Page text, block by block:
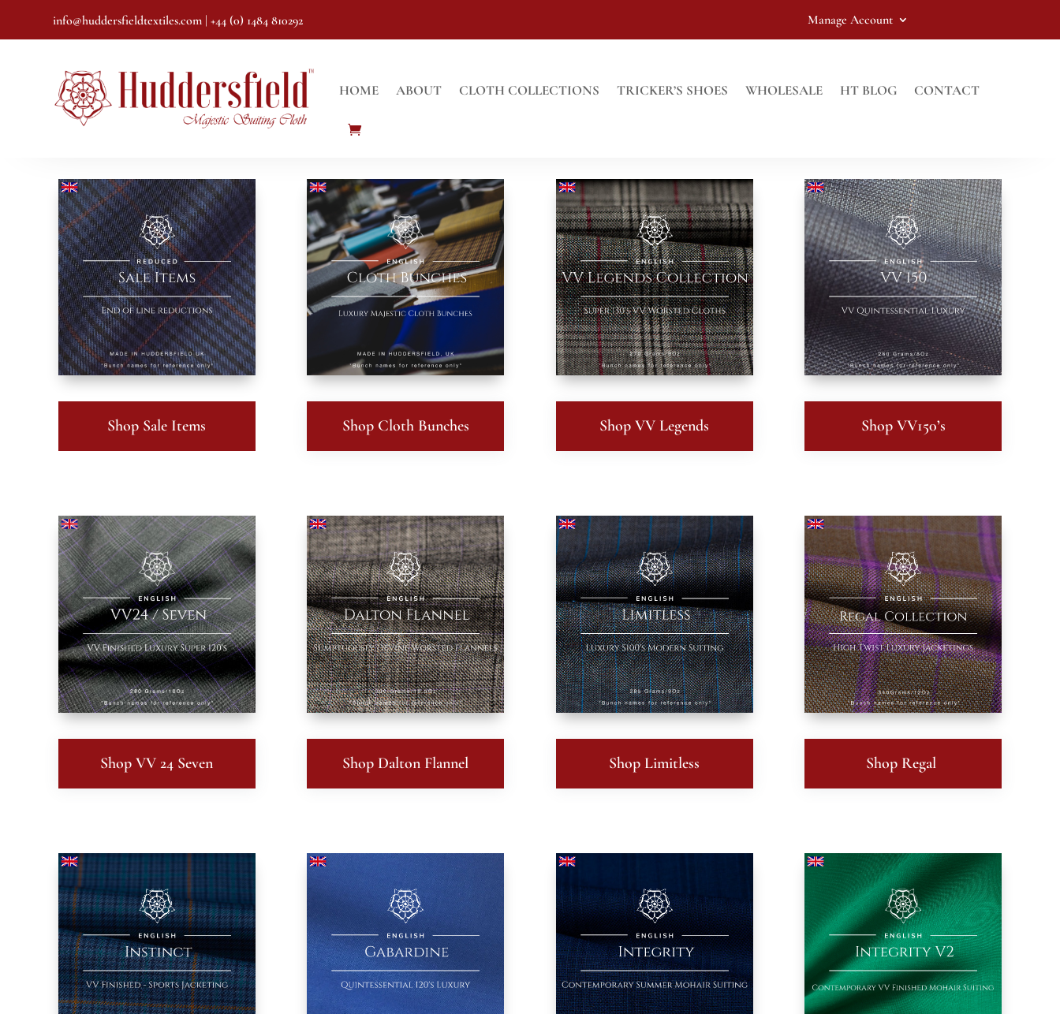
info@huddersfieldtextiles.com | +44 (0) 1484 810292 Manage Account
HOME ABOUT CLOTH COLLECTIONS TRICKER’S SHOES WHOLESALE HT BLOG CONTACT
Shop Sale Items Shop Cloth Bunches Shop VV Legends Shop VV150’s
Shop VV 24 Seven Shop Dalton Flannel Shop Limitless Shop Regal